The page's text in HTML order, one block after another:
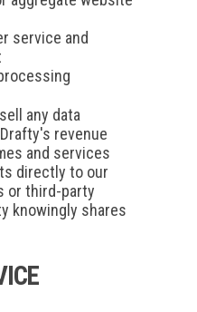
service and
any data
revenue
and services
directly to our
or third-party
knowingly shares